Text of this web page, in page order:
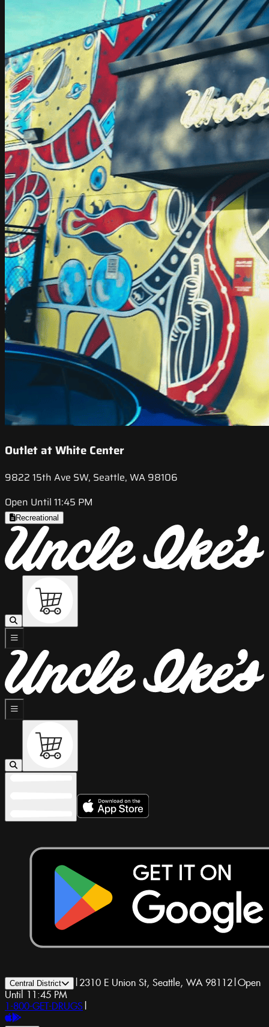
Outlet at White Center
9822 15th Ave SW, Seattle, WA 98106
Open Until 11:45 PM
Recreational
Central District | 2310 E Union St, Seattle, WA 98112|Open
Until 11:45 PM
1-800-GET-DRUGS |